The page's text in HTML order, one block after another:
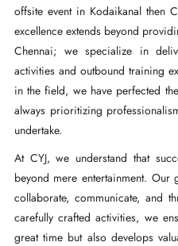
offsite event in Kodaikanal then
excellence extends beyond
Chennai; we specialize in
activities and outbound training
in the field, we have perfected
always prioritizing
undertake.
At CYJ, we understand that
beyond mere entertainment.
collaborate, communicate, and
carefully crafted activities, we
great time but also develops